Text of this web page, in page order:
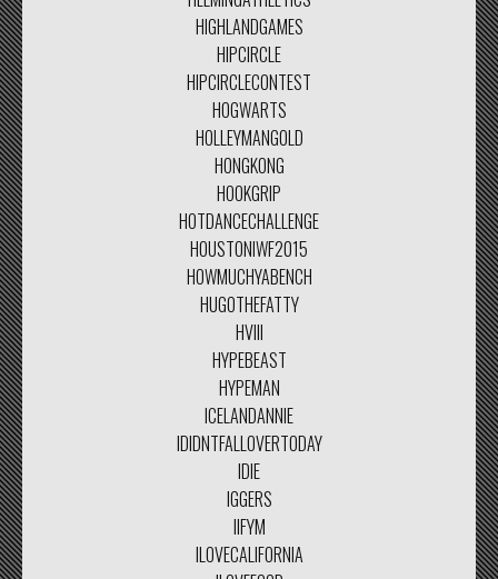
HIGHLANDGAMES
HIPCIRCLE
HIPCIRCLECONTEST
HOGWARTS
HOLLEYMANGOLD
HONGKONG
HOOKGRIP
HOTDANCECHALLENGE
HOUSTONIWF2015
HOWMUCHYABENCH
HUGOTHEFATTY
HVIII
HYPEBEAST
HYPEMAN
ICELANDANNIE
IDIDNTFALLOVERTODAY
IDIE
IGGERS
IIFYM
ILOVECALIFORNIA